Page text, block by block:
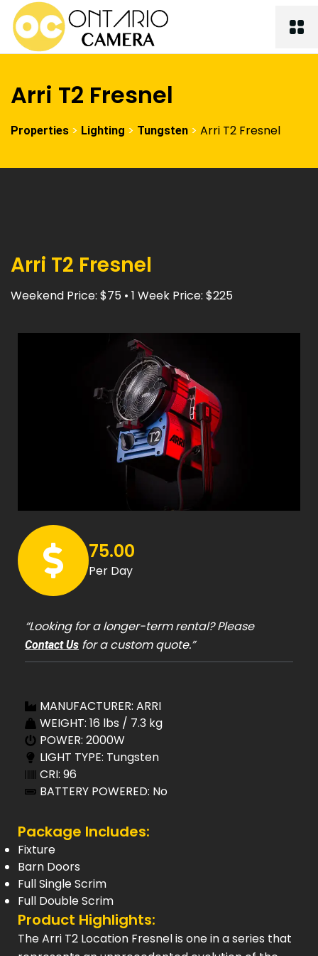
Arri T2 Fresnel
Properties > Lighting > Tungsten > Arri T2 Fresnel
Arri T2 Fresnel
Weekend Price: $75 • 1 Week Price: $225
75.00
Per Day
“Looking for a longer-term rental? Please
Contact Us for a custom quote.”
MANUFACTURER: ARRI
WEIGHT: 16 lbs / 7.3 kg
POWER: 2000W
LIGHT TYPE: Tungsten
CRI: 96
BATTERY POWERED: No
Package Includes:
Fixture
Barn Doors
Full Single Scrim
Full Double Scrim
Product Highlights:
The Arri T2 Location Fresnel is one in a series that